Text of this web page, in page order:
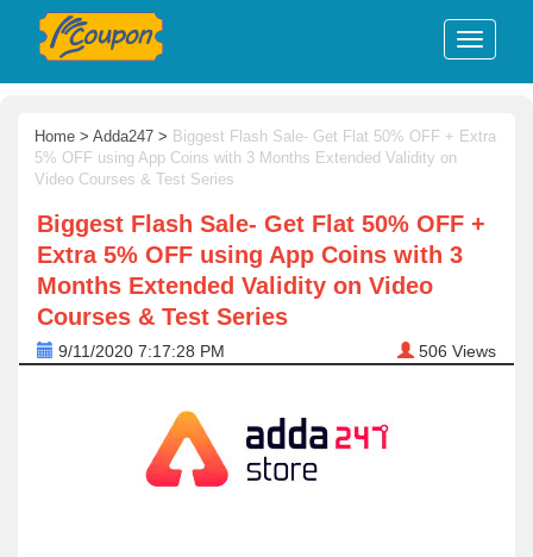
Home > Adda247 > Biggest Flash Sale- Get Flat 50% OFF + Extra
5% OFF using App Coins with 3 Months Extended Validity on
Video Courses & Test Series
Biggest Flash Sale- Get Flat 50% OFF +
Extra 5% OFF using App Coins with 3
Months Extended Validity on Video
Courses & Test Series
9/11/2020 7:17:28 PM 506 Views